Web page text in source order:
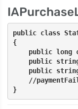
public class
{
public long
public string
public
//
}